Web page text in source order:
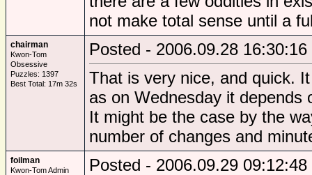
not make total sense until a
chairman
Kwon-Tom
Obsessive
Puzzles: 1397
Best Total: 17m 32s
Posted - 2006.09.28 16:30:16
That is very nice, and quick.
as on Wednesday it depends
It might be the case by the
number of changes and
foilman
Kwon-Tom Admin
Posted - 2006.09.29 09:12:48